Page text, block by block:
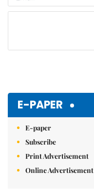
E-PAPER
E-paper
Subscribe
Print Advertisement
Online Advertisement